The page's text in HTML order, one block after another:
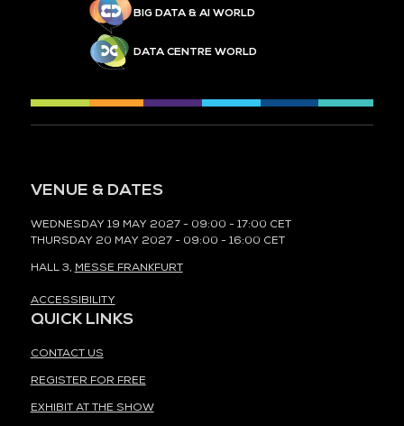
BIG DATA & AI WORLD
DATA CENTRE WORLD
VENUE & DATES
WEDNESDAY 19 MAY 2027 - 09:00 - 17:00 CET
THURSDAY 20 MAY 2027 - 09:00 - 16:00 CET
HALL 3, MESSE FRANKFURT
ACCESSIBILITY
QUICK LINKS
CONTACT US
REGISTER FOR FREE
EXHIBIT AT THE SHOW